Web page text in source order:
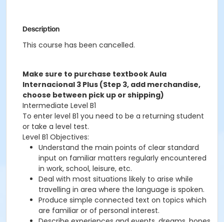
Description
This course has been cancelled.
Make sure to purchase textbook Aula
Internacional 3 Plus (Step 3, add merchandise,
choose between pick up or shipping)
Intermediate Level B1
To enter level B1 you need to be a returning student
or take a level test.
Level B1 Objectives:
Understand the main points of clear standard
input on familiar matters regularly encountered
in work, school, leisure, etc.
Deal with most situations likely to arise while
travelling in area where the language is spoken.
Produce simple connected text on topics which
are familiar or of personal interest.